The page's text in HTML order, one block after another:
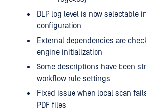
DLP log level is now selectable
configuration
External dependencies are
engine initialization
Some descriptions have been
workflow rule settings
Fixed issue when local scan
PDF files